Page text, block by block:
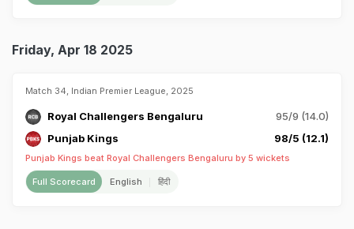
Friday, Apr 18 2025
Match 34, Indian Premier League, 2025
Royal Challengers Bengaluru
95/9 (14.0)
Punjab Kings
98/5 (12.1)
Punjab Kings beat Royal Challengers Bengaluru by 5 wickets
Full Scorecard English हिंदी